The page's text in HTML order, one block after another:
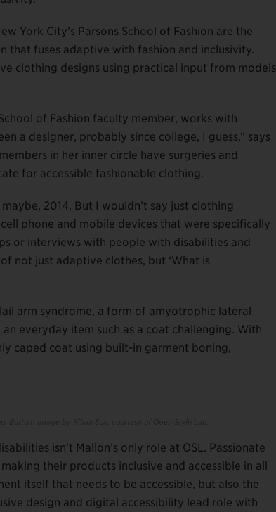
York City’s Parsons School of Fashion are the
that fuses adaptive with fashion and inclusivity.
clothing designs using practical input from models
of Fashion faculty member, works with
a designer, probably since college, I guess,” says
in her inner circle have surgeries and
for accessible fashionable clothing.
2014. But I wouldn’t say just clothing
phone and mobile devices that were specifically
or interviews with people with disabilities and
not just adaptive clothes, but ‘What is
arm syndrome, a form of amyotrophic lateral
everyday item such as a coat challenging. With
caped coat using built-in garment boning,
isn’t Mallon’s only role at OSL. Passionate
their products inclusive and accessible in all
itself that needs to be accessible, but also the
design and digital accessibility lead role with